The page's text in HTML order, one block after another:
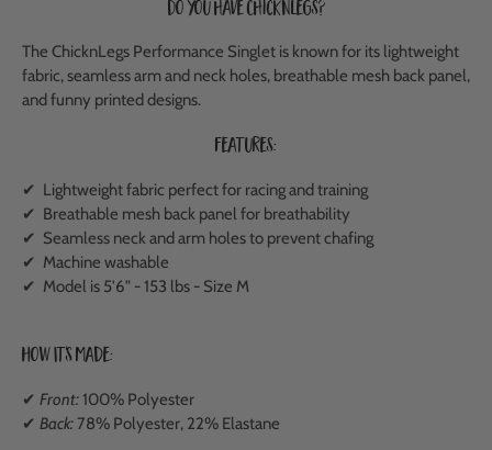
Do you have ChicknLegs?
The ChicknLegs Performance Singlet is known for its lightweight
fabric, seamless arm and neck holes, breathable mesh back panel,
and funny printed designs.
Features:
✔ Lightweight fabric perfect for racing and training
✔ Breathable mesh back panelfor breathability
✔ Seamless neck and arm holes to prevent chafing
✔ Machine washable
✔ Model is 5'6" - 153 lbs - Size M
How It's Made:
✔ Front:100% Polyester
✔ Back:78% Polyester, 22% Elastane